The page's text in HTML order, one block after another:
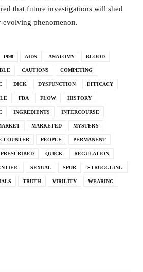
that future investigations will shed
phenomenon.
1998 AIDS ANATOMY BLOOD
CAUTIONS COMPETING
DICK DYSFUNCTION EFFICACY
FDA FLOW HISTORY
INGREDIENTS INTERCOURSE
MARKETED MYSTERY
COUNTER PEOPLE PERMANENT
PRESCRIBED QUICK REGULATION
SEXUAL SPUR STRUGGLING
TRUTH VIRILITY WEARING